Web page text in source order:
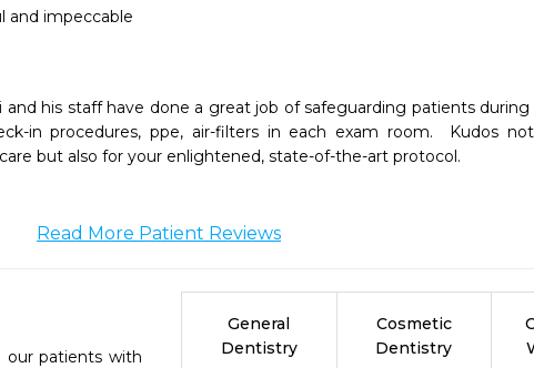
and impeccable
and his staff have done a great job of safeguarding patients
in procedures, ppe, air-filters in each exam room.  Kudos
but also for your enlightened, state-of-the-art protocol.
Read More Patient Reviews
our patients with
General
Dentistry
Cosmetic
Dentistry